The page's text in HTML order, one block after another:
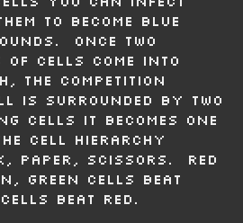
to become blue
Once two
cells come into
the competition
is surrounded by two
cells it becomes one
cell hierarchy
paper, scissors. Red
green cells beat
beat red.